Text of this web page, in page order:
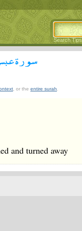
Search Tips
سورة
, or the entire surah
and turned away